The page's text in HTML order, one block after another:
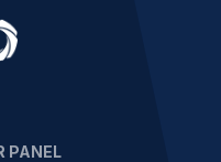
PANEL